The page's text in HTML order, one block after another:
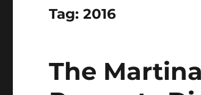
Tag:2016
The